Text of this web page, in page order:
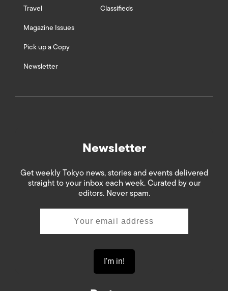
Travel
Magazine Issues
Pick up a Copy
Newsletter
Classifieds
Newsletter
Get weekly Tokyo news, stories and events delivered
straight to your inbox each week. Curated by our
editors. Never spam.